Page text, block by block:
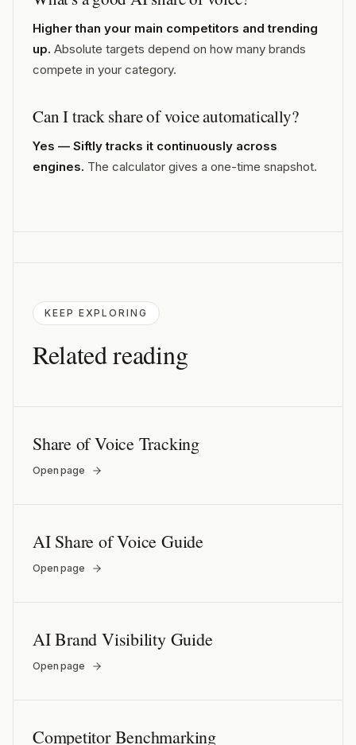
Higher than your main competitors and trending
up. Absolute targets depend on how many brands
compete in your category.
Can I track share of voice automatically?
Yes — Siftly tracks it continuously across
engines. The calculator gives a one-time snapshot.
KEEP EXPLORING
Related reading
Share of Voice Tracking
Open page
AI Share of Voice Guide
Open page
AI Brand Visibility Guide
Open page
Competitor Benchmarking